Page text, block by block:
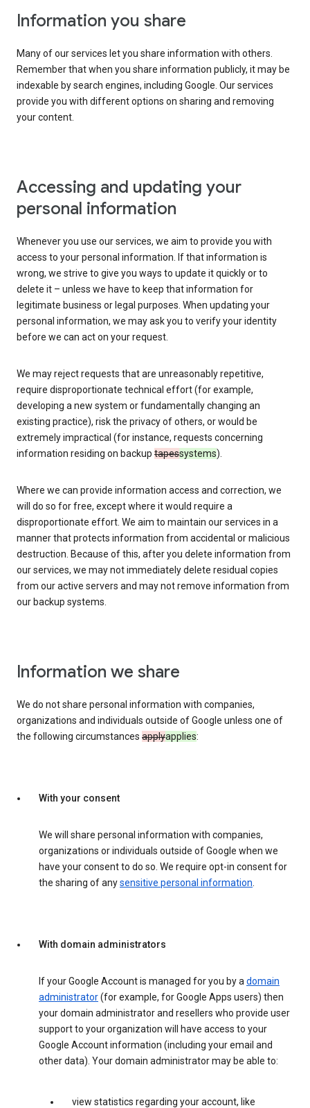
Information you share
Many of our services let you share information with others.
Remember that when you share information publicly, it may be
indexable by search engines, including Google. Our services
provide you with different options on sharing and removing
your content.
Accessing and updating your
personal information
Whenever you use our services, we aim to provide you with
access to your personal information. If that information is
wrong, we strive to give you ways to update it quickly or to
delete it – unless we have to keep that information for
legitimate business or legal purposes. When updating your
personal information, we may ask you to verify your identity
before we can act on your request.
We may reject requests that are unreasonably repetitive,
require disproportionate technical effort (for example,
developing a new system or fundamentally changing an
existing practice), risk the privacy of others, or would be
extremely impractical (for instance, requests concerning
information residing on backup tapessystems).
Where we can provide information access and correction, we
will do so for free, except where it would require a
disproportionate effort. We aim to maintain our services in a
manner that protects information from accidental or malicious
destruction. Because of this, after you delete information from
our services, we may not immediately delete residual copies
from our active servers and may not remove information from
our backup systems.
Information we share
We do not share personal information with companies,
organizations and individuals outside of Google unless one of
the following circumstances applyapplies:
With your consent
We will share personal information with companies,
organizations or individuals outside of Google when we
have your consent to do so. We require opt-in consent for
the sharing of anysensitive personal information.
With domain administrators
If your Google Account is managed for you by adomain
administrator(for example, for Google Apps users) then
your domain administrator and resellers who provide user
support to your organization will have access to your
Google Account information (including your email and
other data). Your domain administrator may be able to:
view statistics regarding your account, like